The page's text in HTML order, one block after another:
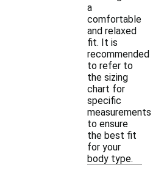
a
comfortable
and relaxed
fit. It is
recommended
to refer to
the sizing
chart for
specific
measurements
to ensure
the best fit
for your
body type.